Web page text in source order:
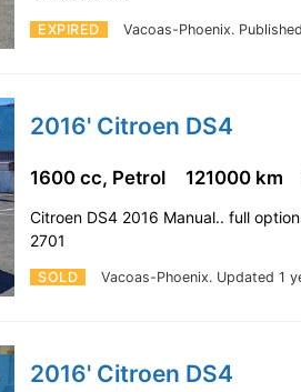
EXPIRED Vacoas-Phoenix.
2016' Citroen DS4
SOLD Vacoas-Phoenix. Updated 1
1600 cc, Petrol 121000 km
Citroen DS4 2016 Manual.. full
2701
2016' Citroen DS4